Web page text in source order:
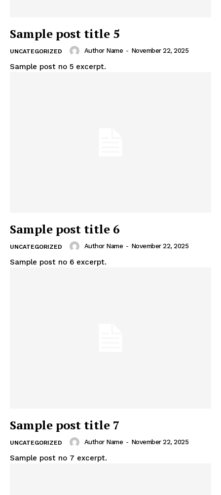
Sample post title 5
UNCATEGORIZED Author Name - November 22, 2025
Sample post no 5 excerpt.
Sample post title 6
UNCATEGORIZED Author Name - November 22, 2025
Sample post no 6 excerpt.
Sample post title 7
UNCATEGORIZED Author Name - November 22, 2025
Sample post no 7 excerpt.